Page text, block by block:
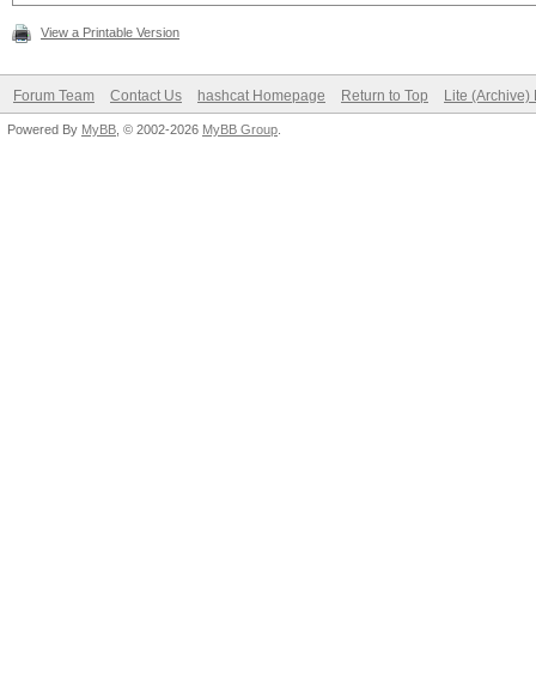
View a Printable Version
Forum Team Contact Us hashcat Homepage Return to Top Lite (Archive)
Powered By MyBB , © 2002-2026 MyBB Group